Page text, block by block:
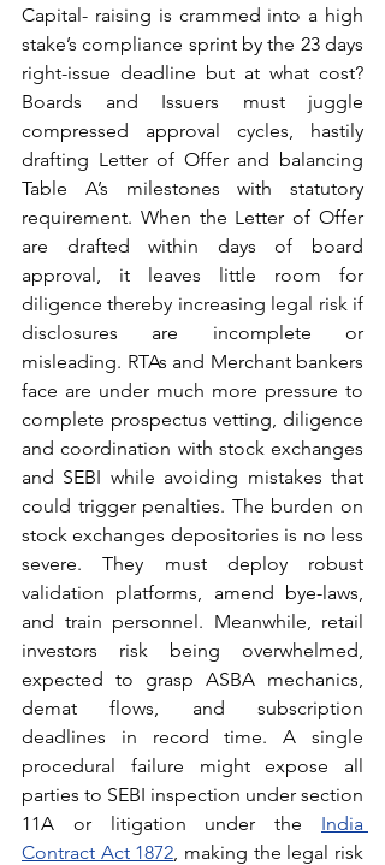
Capital- raising is crammed into a high
stake’s compliance sprint by the 23 days
right-issue deadline but at what cost?
Boards and Issuers must juggle
compressed approval cycles, hastily
drafting Letter of Offer and balancing
Table A’s milestones with statutory
requirement. When the Letter of Offer
are drafted within days of board
approval, it leaves little room for
diligence thereby increasing legal risk if
disclosures are incomplete or
misleading. RTAs and Merchant bankers
face are under much more pressure to
complete prospectus vetting, diligence
and coordination with stock exchanges
and SEBI while avoiding mistakes that
could trigger penalties. The burden on
stock exchanges depositories is no less
severe. They must deploy robust
validation platforms, amend bye-laws,
and train personnel. Meanwhile, retail
investors risk being overwhelmed,
expected to grasp ASBA mechanics,
demat flows, and subscription
deadlines in record time. A single
procedural failure might expose all
parties to SEBI inspection under section
11A or litigation under the India
Contract Act 1872, making the legal risk